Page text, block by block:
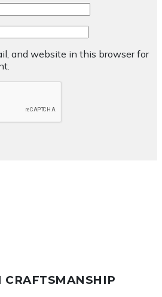
and website in this browser for
CRAFTSMANSHIP